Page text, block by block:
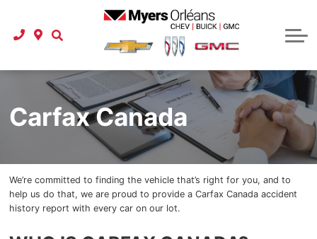
Shop Click Drive
Buy at Home
Onstar
New Specials
Latest Models
2025 GMC
Carfax Canada
Instant Cash Offer
Referral Program
Buy at Home
Protection Packages
Instant Cash Offer
New To Canada
International Student Program
GM Financial Auto Financing
Check your credit score
Instant Cash Offer
Business Lease Program
Pre-order a Car or Truck
Car Finder
Referral Program
Carfax Canada
Used Vehicle Specials
Service Specials
Parts Specials
Detailing Specials
Schedule Service
Service Department
Parts Department
Accessories
Detailing Services
Carstar Collision Centre
Tire Store
About Us
Our Story
Our Team
GM Research
Location & Hours
Carfax Canada
We’re committed to finding the vehicle that’s right for you, and to
help us do that, we are proud to provide a Carfax Canada accident
history report with every car on our lot.